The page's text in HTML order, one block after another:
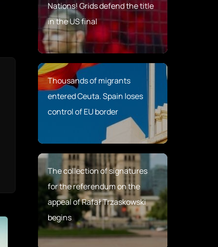
Nations! Grids defend the title
in the US final
Thousands of migrants
entered Ceuta. Spain loses
control of EU border
The collection of signatures
for the referendum on the
appeal of Rafał Trzaskowski
begins